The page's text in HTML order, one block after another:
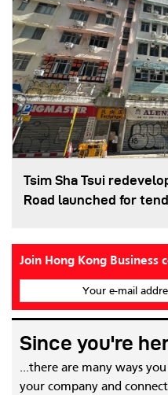
Tsim Sha Tsui
Road launched for
Join Hong Kong Business
Your e-mail
Since you're
...there are many ways
your company and